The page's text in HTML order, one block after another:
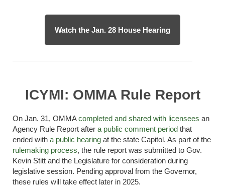
Watch the Jan. 28 House Hearing
ICYMI: OMMA Rule Report
On Jan. 31, OMMAcompleted and shared with licensees an
Agency Rule Report after a public comment period that
ended with a public hearing at the state Capitol. As part of the
rulemaking process, the rule report was submitted to Gov.
Kevin Stitt and the Legislature for consideration during
legislative session. Pending approval from the Governor,
these rules will take effect later in 2025.